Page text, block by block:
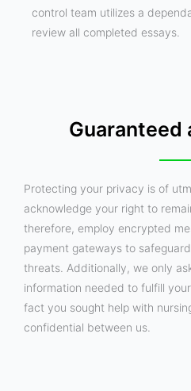
control team utilizes a
review all completed essays.
Guaranteed
Protecting your privacy is of
acknowledge your right to
therefore, employ encrypted
payment gateways to
threats. Additionally, we only
information needed to fulfill
fact you sought help with
confidential between us.